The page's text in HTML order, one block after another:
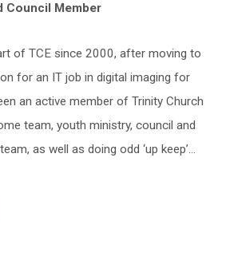
Council Member
of TCE since 2000, after moving to
for an IT job in digital imaging for
an active member of Trinity Church
team, youth ministry, council and
as well as doing odd ‘up keep’…